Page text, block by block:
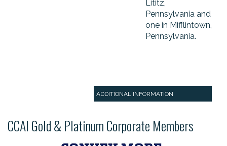
Lititz,
Pennsylvania and
one in Mifflintown,
Pennsylvania.
ADDITIONAL INFORMATION
CCAI Gold & Platinum Corporate Members